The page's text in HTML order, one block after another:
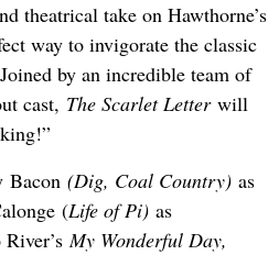
theatrical take on Hawthorne’s
way to invigorate the classic
by an incredible team of
cast, The Scarlet Letterwill
Bacon(Dig, Coal Country)as
(Life of Pi) as
River’sMy Wonderful Day,